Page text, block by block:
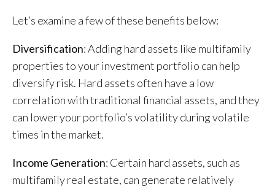
Let’s examine a few of these benefits below:
Diversification: Adding hard assets like multifamily
properties to your investment portfolio can help
diversify risk. Hard assets often have a low
correlation with traditional financial assets, and they
can lower your portfolio’s volatility during volatile
times in the market.
Income Generation: Certain hard assets, such as
multifamily real estate, can generate relatively